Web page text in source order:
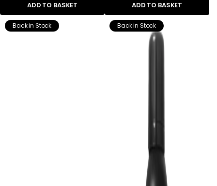
ADD TO BASKET ADD TO BASKET
Back in Stock Back in Stock